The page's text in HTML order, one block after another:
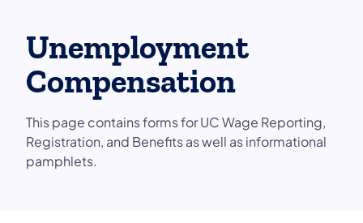
Unemployment
Compensation
This page contains forms for UC Wage Reporting,
Registration, and Benefits as well as informational
pamphlets.